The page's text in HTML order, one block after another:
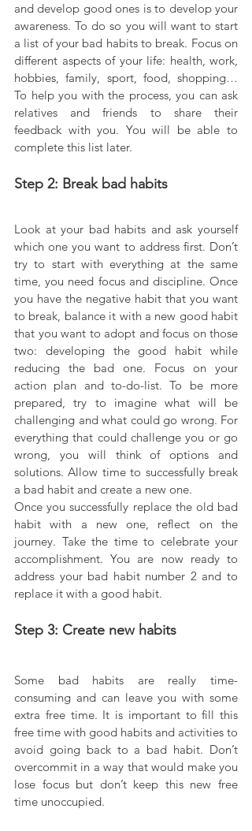
and develop good ones is to develop your
awareness. To do so you will want to start
a list of your bad habits to break. Focus on
different aspects of your life: health, work,
hobbies, family, sport, food, shopping…
To help you with the process, you can ask
relatives and friends to share their
feedback with you. You will be able to
complete this list later.
Step 2: Break bad habits
Look at your bad habits and ask yourself
which one you want to address first. Don’t
try to start with everything at the same
time, you need focus and discipline. Once
you have the negative habit that you want
to break, balance it with a new good habit
that you want to adopt and focus on those
two: developing the good habit while
reducing the bad one. Focus on your
action plan and to-do-list. To be more
prepared, try to imagine what will be
challenging and what could go wrong. For
everything that could challenge you or go
wrong, you will think of options and
solutions. Allow time to successfully break
a bad habit and create a new one.
Once you successfully replace the old bad
habit with a new one, reflect on the
journey. Take the time to celebrate your
accomplishment. You are now ready to
address your bad habit number 2 and to
replace it with a good habit.
Step 3: Create new habits
Some bad habits are really time-
consuming and can leave you with some
extra free time. It is important to fill this
free time with good habits and activities to
avoid going back to a bad habit. Don’t
overcommit in a way that would make you
lose focus but don’t keep this new free
time unoccupied.